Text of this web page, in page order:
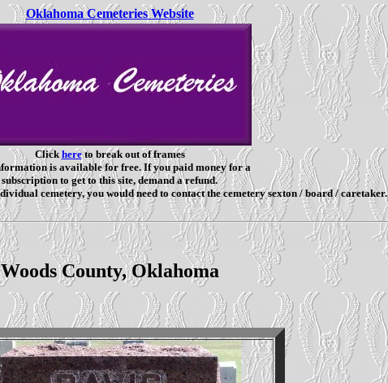
Oklahoma Cemeteries Website
Click hereto break out of frames
is available for free. If you paid money for a
subscription to get to this site, demand a refund.
cemetery, you would need to contact the cemetery sexton / board / caretaker.
Woods County, Oklahoma